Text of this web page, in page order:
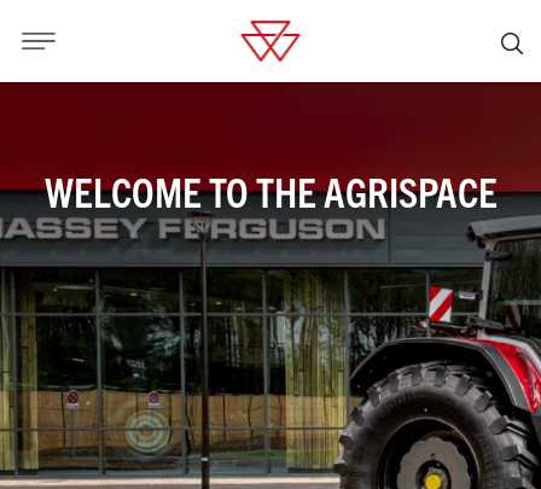
WELCOME TO THE AGRISPACE